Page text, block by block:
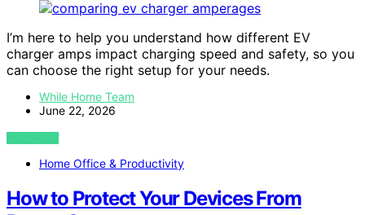
I’m here to help you understand how different EV
charger amps impact charging speed and safety, so you
can choose the right setup for your needs.
While Home Team
June 22, 2026
VIEW POST
Home Office & Productivity
How to Protect Your Devices From